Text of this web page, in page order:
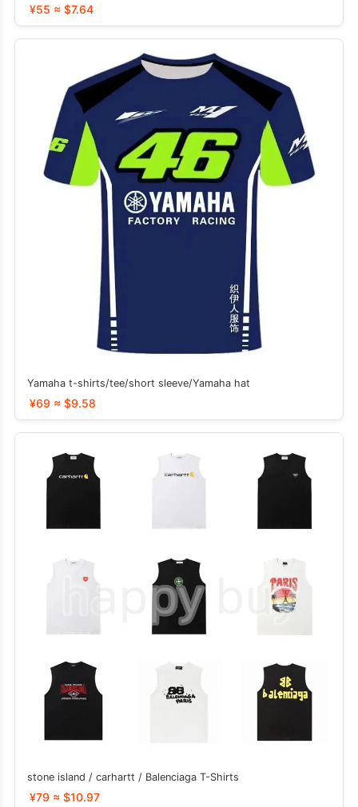
¥55 ≈ $7.64
Yamaha t-shirts/tee/short sleeve/Yamaha hat
¥69 ≈ $9.58
stone island / carhartt / Balenciaga T-Shirts
¥79 ≈ $10.97